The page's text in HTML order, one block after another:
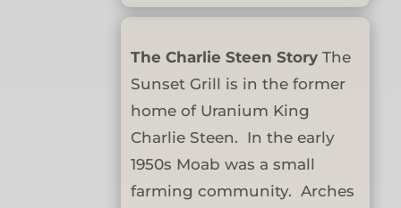
The Charlie Steen StoryThe
Sunset Grill is in the former
home of Uranium King
Charlie Steen. In the early
1950s Moab was a small
farming community. Arches